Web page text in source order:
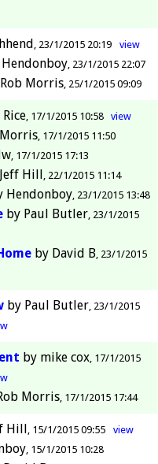
23/1/2015 20:19 view
Hendonboy 23/1/2015 22:07
Rob Morris 25/1/2015 09:09
Rice 17/1/2015 10:58 view
17/1/2015 11:50
17/1/2015 17:13
Jeff Hill 22/1/2015 11:14
Hendonboy 23/1/2015 13:48
by Paul Butler 23/1/2015
by David B 23/1/2015
by Paul Butler 23/1/2015
by mike cox 17/1/2015
Morris 17/1/2015 17:44
Hill 15/1/2015 09:55 view
15/1/2015 10:28